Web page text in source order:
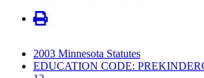
2003 Minnesota Statutes
EDUCATION CODE: